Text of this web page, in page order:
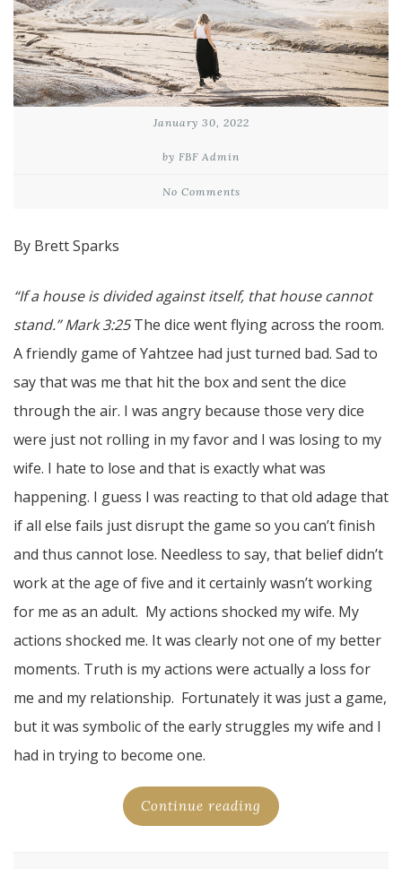
January 30, 2022
by FBF Admin
No Comments
By Brett Sparks
“If a house is divided against itself, that house cannot
stand.” Mark 3:25The dice went flying across the room.
A friendly game of Yahtzee had just turned bad. Sad to
say that was me that hit the box and sent the dice
through the air. I was angry because those very dice
were just not rolling in my favor and I was losing to my
wife. I hate to lose and that is exactly what was
happening. I guess I was reacting to that old adage that
if all else fails just disrupt the game so you can’t finish
and thus cannot lose. Needless to say, that belief didn’t
work at the age of five and it certainly wasn’t working
for me as an adult. My actions shocked my wife. My
actions shocked me. It was clearly not one of my better
moments. Truth is my actions were actually a loss for
me and my relationship. Fortunately it was just a game,
but it was symbolic of the early struggles my wife and I
had in trying to become one.
Continue reading